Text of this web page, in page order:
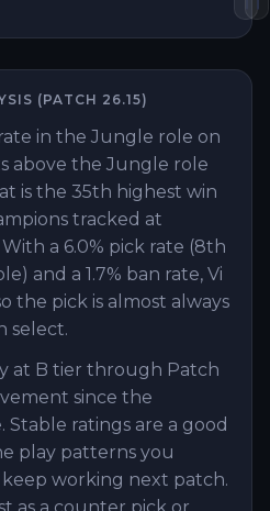
(PATCH 26.15)
in the Jungle role on
above the Jungle role
is the 35th highest win
tracked at
a 6.0% pick rate (8th
and a 1.7% ban rate, Vi
the pick is almost always
select.
at B tier through Patch
since the
Stable ratings are a good
play patterns you
working next patch.